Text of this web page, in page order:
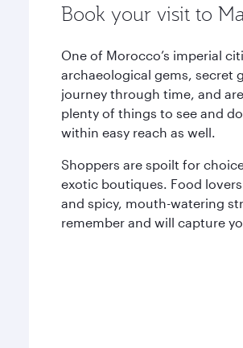
Book your visit to
One of Morocco’s imperial
archaeological gems, secret
journey through time, and
plenty of things to see and
within easy reach as well.
Shoppers are spoilt for
exotic boutiques. Food
and spicy, mouth-watering
remember and will capture